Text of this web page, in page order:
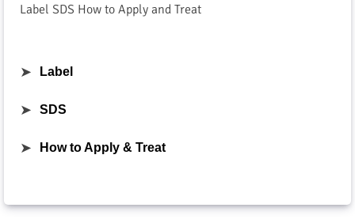
Label SDS How to Apply and Treat
➤ Label
➤ SDS
➤ How to Apply & Treat